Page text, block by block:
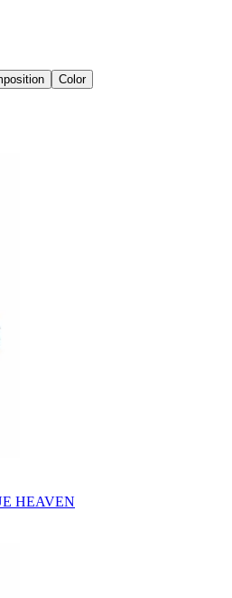
Color
HEAVEN